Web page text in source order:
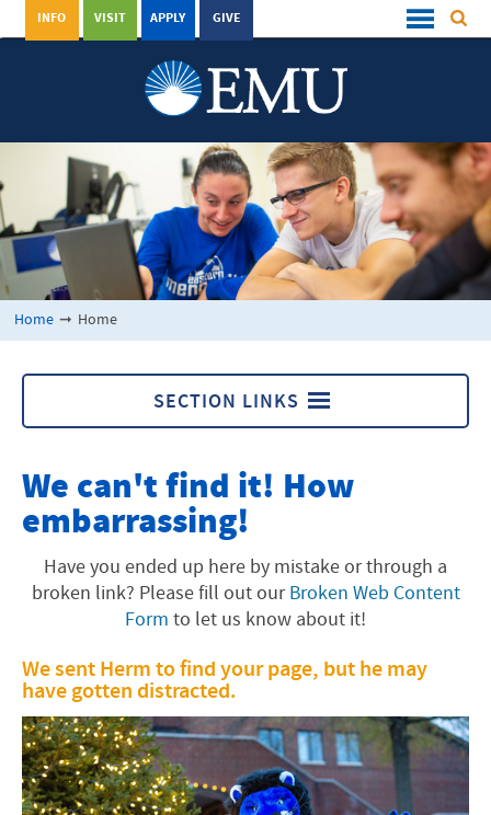
GIVE
APPLY
VISIT
INFO
Home ➞ Home
SECTION LINKS
Home
Offices and Programs
Fast Facts
About the Area
Faith Tradition
Academics
University Info
We can't find it! How
embarrassing!
Have you ended up here by mistake or through a
broken link? Please fill out our Broken Web Content
Form to let us know about it!
We sent Herm to find your page, but he may
have gotten distracted.